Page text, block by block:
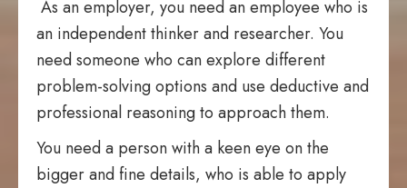
As an employer, you need an employee who is
an independent thinker and researcher. You
need someone who can explore different
problem-solving options and use deductive and
professional reasoning to approach them.
You need a person with a keen eye on the
bigger and fine details, who is able to apply